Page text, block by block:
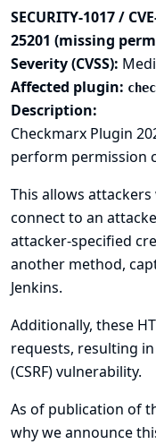
SECURITY-1017 /
25201 (missing
Severity (CVSS):
Affected plugin:
Description:
Checkmarx Plugin
perform permission
This allows
connect to an
attacker-specified
another method,
Jenkins.
Additionally, these
requests, resulting
(CSRF) vulnerability.
As of publication of
why we announce